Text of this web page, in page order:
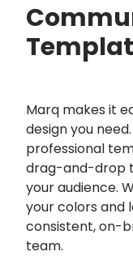
Marq makes it
design you
professional
drag-and-drop
your audience.
your colors and
consistent, on-
team.